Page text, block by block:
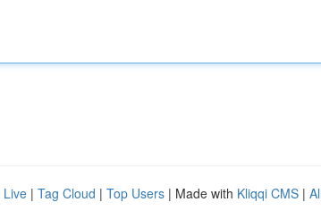
Live | Tag Cloud | Top Users | Made with Kliqqi CMS |